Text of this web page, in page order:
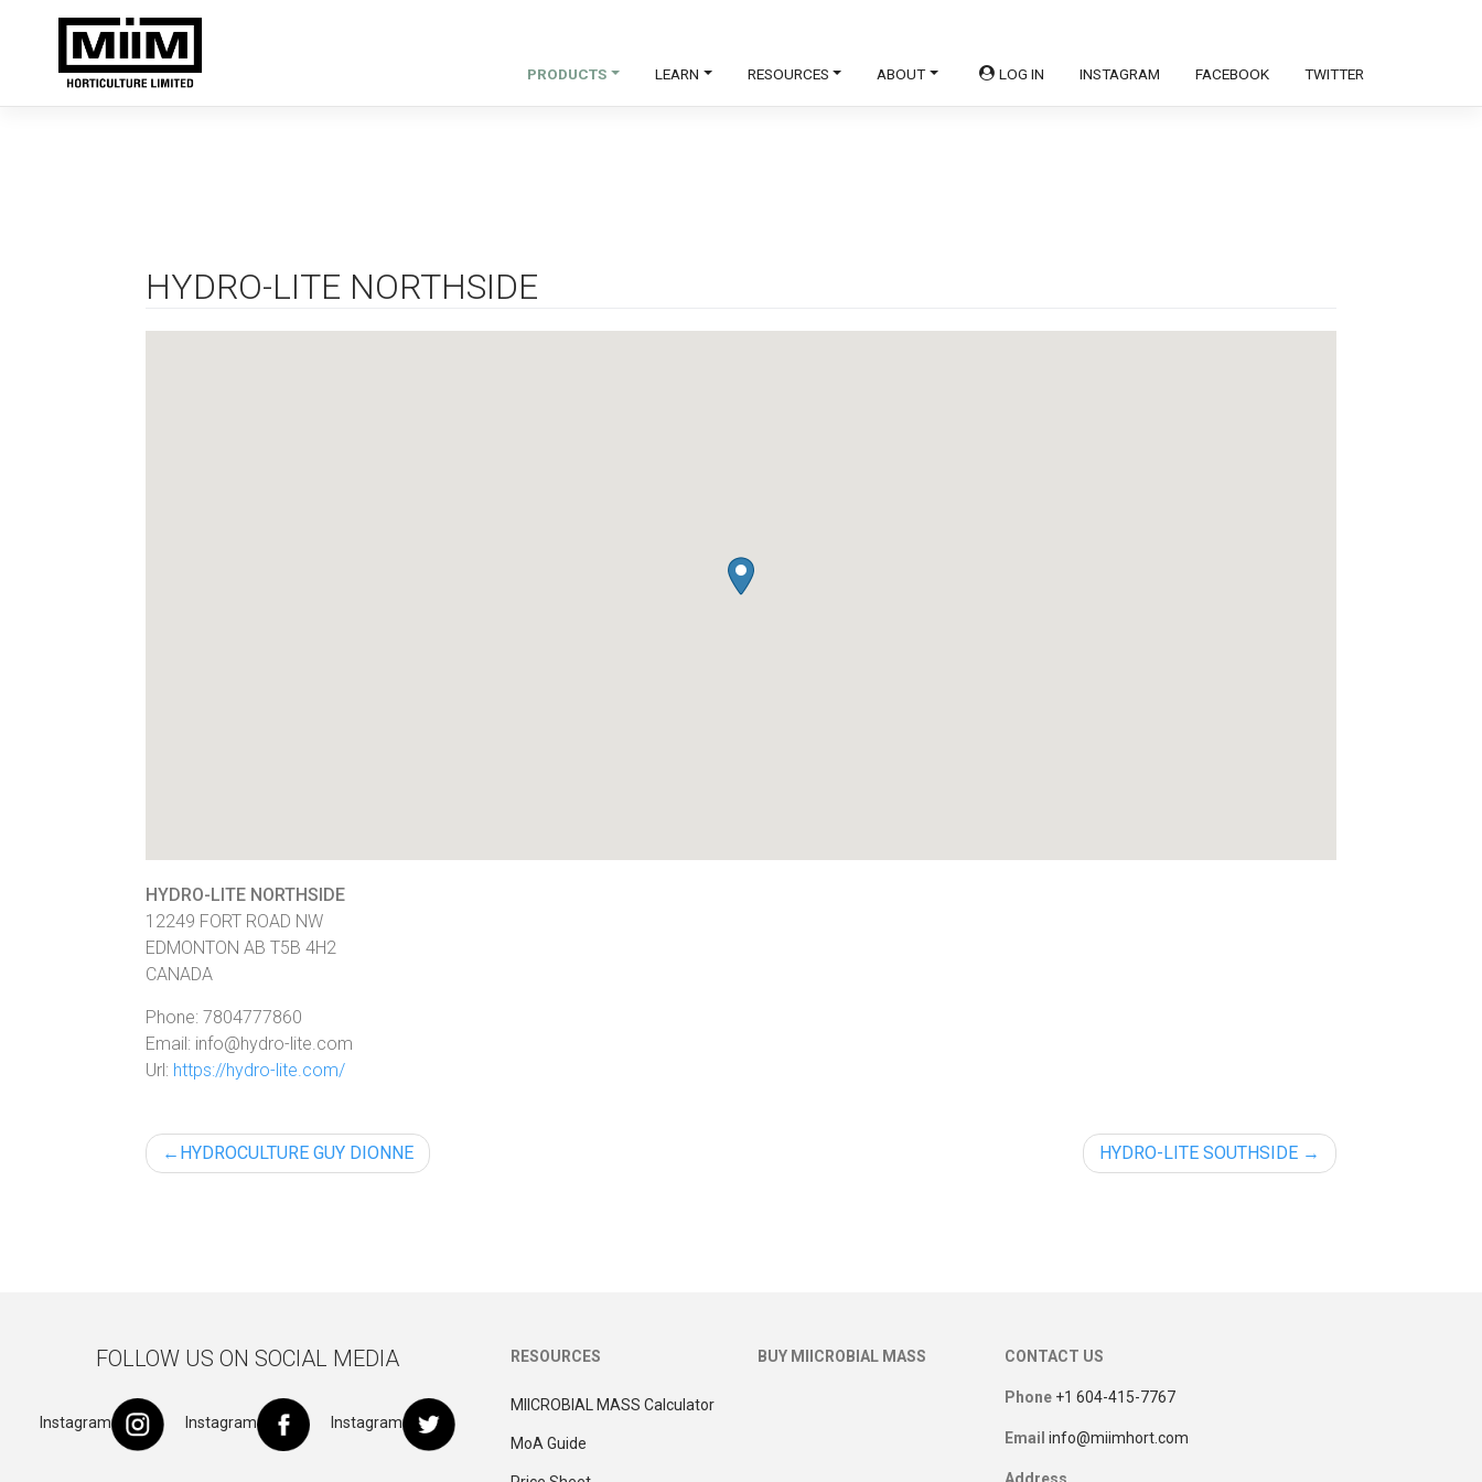
PRODUCTS LEARN RESOURCES ABOUT LOG IN INSTAGRAM FACEBOOK TWITTER
HYDRO-LITE NORTHSIDE
HYDRO-LITE NORTHSIDE
12249 FORT ROAD NW
EDMONTON AB T5B 4H2
CANADA
Phone: 7804777860
Email: info@hydro-lite.com
Url: https://hydro-lite.com/
PostHYDROCULTURE GUY DIONNE HYDRO-LITE SOUTHSIDE
FOLLOW US ON SOCIAL MEDIA
Instagram Instagram Instagram
RESOURCES
MIICROBIAL MASS Calculator
MoA Guide
BUY MIICROBIAL MASS CONTACT US
Phone +1 604-415-7767
Email info@miimhort.com
Address